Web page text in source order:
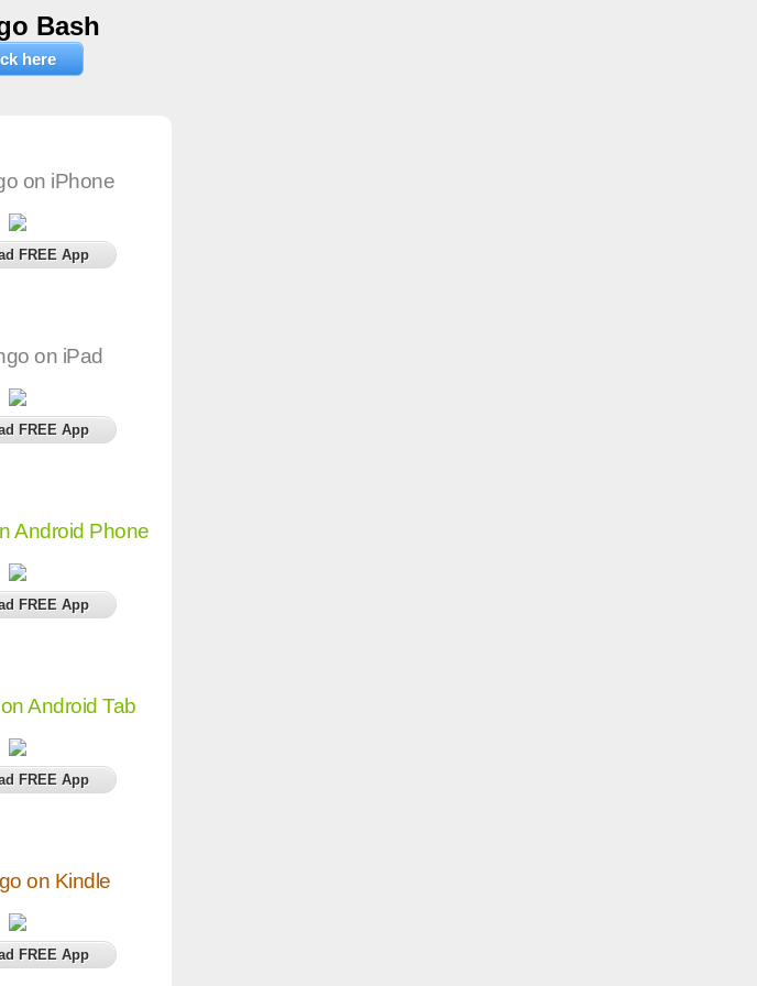
here
on iPhone
FREE App
on iPad
FREE App
Android Phone
FREE App
Android Tab
FREE App
on Kindle
FREE App